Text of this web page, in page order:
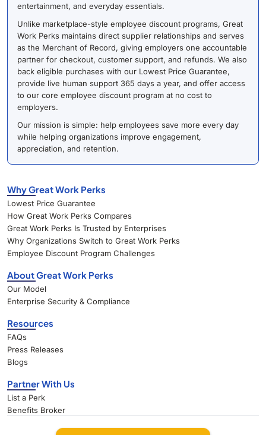
entertainment, and everyday essentials.
Unlike marketplace-style employee discount programs, Great
Work Perks maintains direct supplier relationships and serves
as the Merchant of Record, giving employers one accountable
partner for checkout, customer support, and refunds. We also
back eligible purchases with our Lowest Price Guarantee,
provide live human support 365 days a year, and offer access
to our core employee discount program at no cost to
employers.
Our mission is simple: help employees save more every day
while helping organizations improve engagement,
appreciation, and retention.
Why Great Work Perks
Lowest Price Guarantee
How Great Work Perks Compares
Great Work Perks Is Trusted by Enterprises
Why Organizations Switch to Great Work Perks
Employee Discount Program Challenges
About Great Work Perks
Our Model
Enterprise Security & Compliance
Resources
FAQs
Press Releases
Blogs
Partner With Us
List a Perk
Benefits Broker